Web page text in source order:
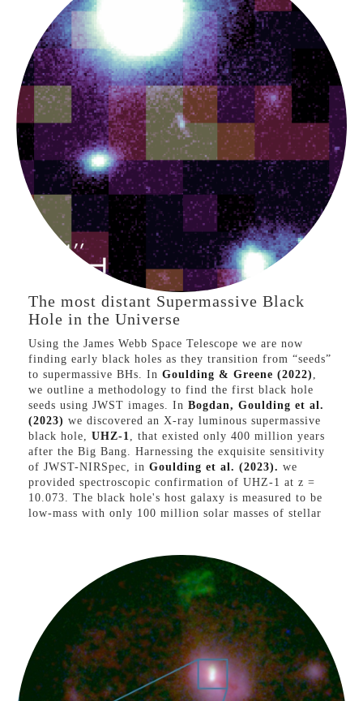
The First Black Holes
UHZ-1 & Black Hole
Seeds
VIEW PAPER
The most distant Supermassive Black
Hole in the Universe
Using the James Webb Space Telescope we are now
finding early black holes as they transition from “seeds”
to supermassive BHs. In Goulding & Greene (2022) ,
we outline a methodology to find the first black hole
seeds using JWST images. In Bogdan, Goulding et al.
(2023) we discovered an X-ray luminous supermassive
black hole, UHZ-1, that existed only 400 million years
after the Big Bang. Harnessing the exquisite sensitivity
of JWST-NIRSpec, in Goulding et al. (2023). we
provided spectroscopic confirmation of UHZ-1 at z =
10.073. The black hole's host galaxy is measured to be
low-mass with only 100 million solar masses of stellar
See our press coverage on NASA,CNN , NBC ,ABC
CBS , Sky , Washington Post ,Science Magazine
Nature
Scientific American , USA Today, Princeton
University, andAAS Nova
Merging Supermassive
Black Holes